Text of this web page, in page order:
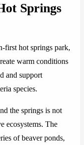
Springs
first hot springs park,
warm conditions
and support
species.
the springs is not
ecosystems. The
of beaver ponds,